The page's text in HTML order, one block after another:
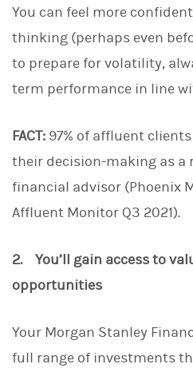
You can feel more
thinking (perhaps even
to prepare for volatility,
term performance in line
FACT: 97% of affluent
their decision-making as a
financial advisor (Phoenix
Affluent Monitor Q3 2021).
2. You’ll gain access to
opportunities
Your Morgan Stanley
full range of investments